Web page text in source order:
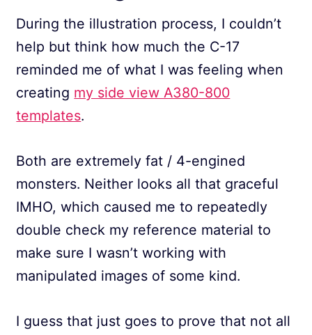
During the illustration process, I couldn’t
help but think how much the C-17
reminded me of what I was feeling when
creating my side view A380-800
templates.
Both are extremely fat / 4-engined
monsters. Neither looks all that graceful
IMHO, which caused me to repeatedly
double check my reference material to
make sure I wasn’t working with
manipulated images of some kind.
I guess that just goes to prove that not all